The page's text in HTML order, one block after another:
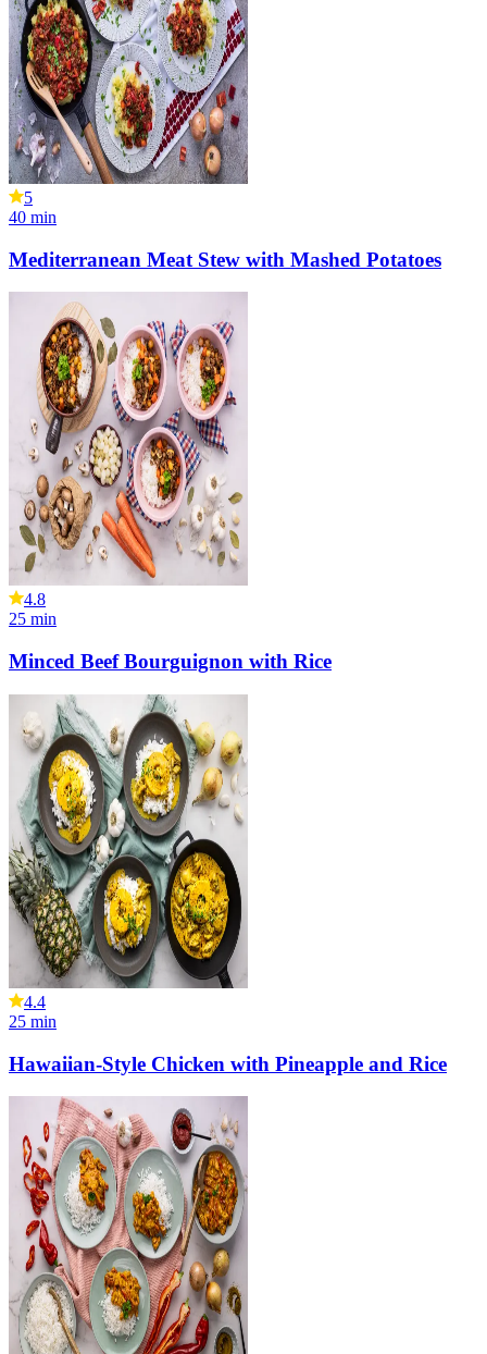
5
40 min
Mediterranean Meat Stew with Mashed Potatoes
4.8
25 min
Minced Beef Bourguignon with Rice
4.4
25 min
Hawaiian-Style Chicken with Pineapple and Rice